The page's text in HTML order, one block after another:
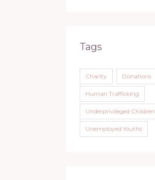
Tags
Charity Donations
Human Trafficking
Underprivileged Children
Unemployed Youths